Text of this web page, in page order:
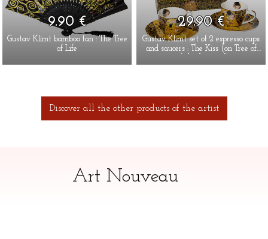
9.90 €
Gustav Klimt bamboo fan : The Tree
of Life
29.90 €
Gustav Klimt set of 2 espresso cups
and saucers : The Kiss (on Tree of
Discover all the other products of the artist
Art Nouveau